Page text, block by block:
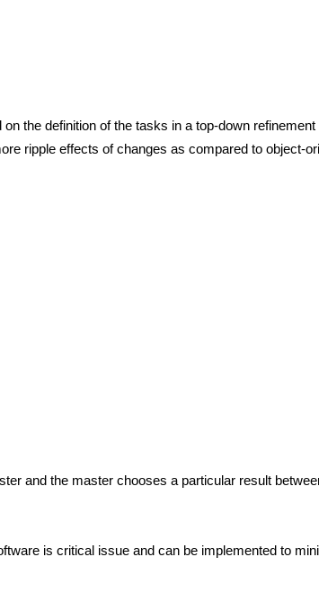
the definition of the tasks in a top-down refinement
ripple effects of changes as compared to object-
and the master chooses a particular result
is critical issue and can be implemented to